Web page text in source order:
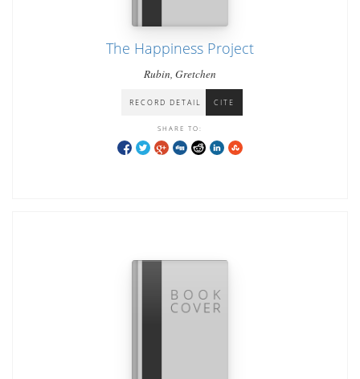
The Happiness Project
Rubin, Gretchen
RECORD DETAIL CITE
SHARE TO: